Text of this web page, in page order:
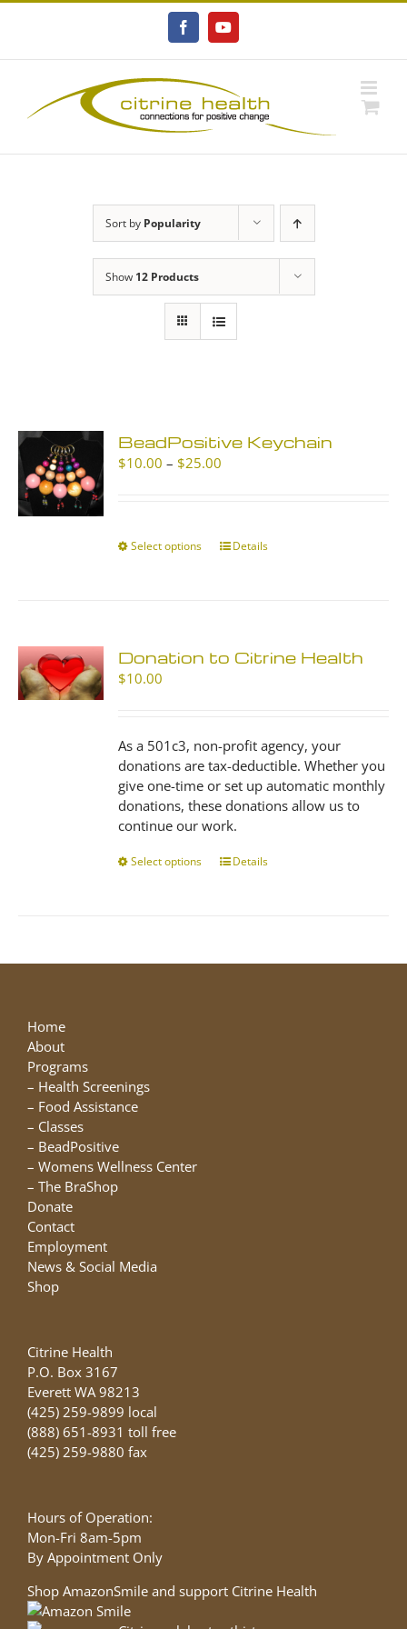
FacebookYouTube
Sort by Popularity
Show 12 Products
BeadPositive Keychain
$10.00 – $25.00
$25.00
Select options
This
options
on
the
product
page
Details
Donation to Citrine Health
$10.00
As a 501c3, non-profit agency, your
donations are tax-deductible. Whether you
give one-time or set up automatic monthly
donations, these donations allow us to
continue our work.
Select options
This
The
Details
Home
About
Programs
– Health Screenings
– Food Assistance
– Classes
– BeadPositive
– Womens Wellness Center
– The BraShop
Donate
Contact
Employment
News & Social Media
Shop
Citrine Health
P.O. Box 3167
Everett WA 98213
(425) 259-9899 local
(888) 651-8931 toll free
(425) 259-9880 fax
Hours of Operation:
Mon-Fri 8am-5pm
By Appointment Only
Shop AmazonSmile and support Citrine Health